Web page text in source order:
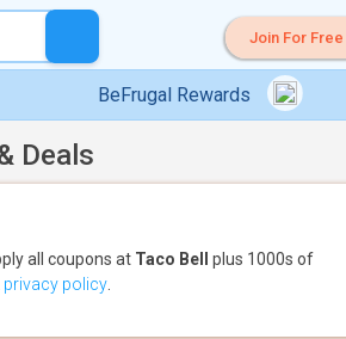
Join For Free
BeFrugal Rewards
Deals
all coupons at Taco Bell
plus 1000s of
privacy policy